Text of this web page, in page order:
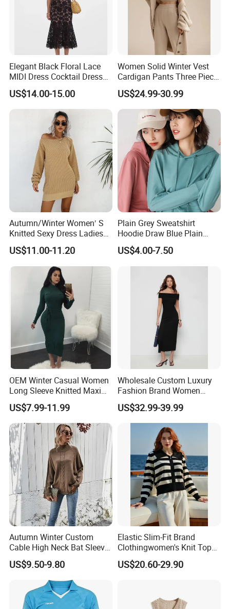
CAD, AUD, HKD, GBP, CNY, CHF;Accepted Payment
Type:T/T, L/C, MoneyGram, Credit Card, PayPal, Western
Union, Escrow.
Elegant Black Floral Lace
MIDI Dress Cocktail Dress
Party Dress Wedding Guest
Dress Homecoming Evening
Fashion Women Dress
US$14.00-15.00
Women Solid Winter Vest
Cardigan Pants Three Piece
Knit Sets
US$24.99-30.99
Autumn/Winter Women′ S
Knitted Sexy Dress Ladies
Casual off-The-Shoulder
Sweater Dress with Lantern
Sleeves
US$11.00-11.20
Plain Grey Sweatshirt
Hoodie Draw Blue Plain
Hoodie White Hoodie
Women
US$4.00-7.50
OEM Winter Casual Women
Long Sleeve Knitted Maxi
Bodycon Sweater Dresses
US$7.99-11.99
Wholesale Custom Luxury
Fashion Brand Women
Wool Blend Knitwear off
Shoulder Ruched Mermaid
Hem Party Long Dress
US$32.99-39.99
Autumn Winter Custom
Cable High Neck Bat Sleeve
Knitted Sweater Coat Ladies
Shawl Sweater Knitwear for
US$9.50-9.80
Elastic Slim-Fit Brand
Clothingwomen's Knit Top
Sweater Warm Wool
Cashmere in Cold Weather
US$20.60-29.90